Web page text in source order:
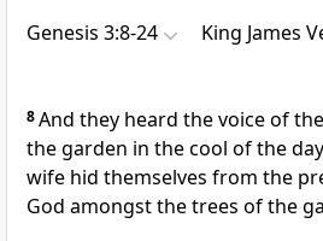
Genesis 3:8-24 King James
8And they heard the voice of the
the garden in the cool of the
wife hid themselves from the
God amongst the trees of the